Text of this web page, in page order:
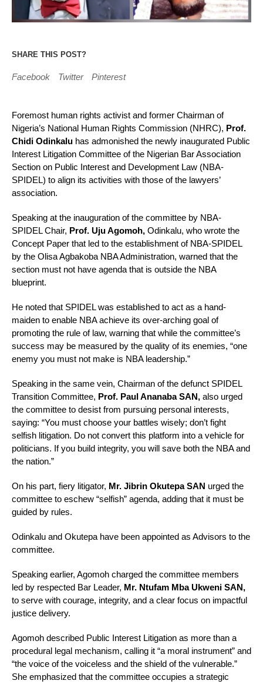
SHARE THIS POST?
Facebook Twitter Pinterest
Foremost human rights activist and former Chairman of
Nigeria’s National Human Rights Commission (NHRC), Prof.
Chidi Odinkalu has admonished the newly inaugurated Public
Interest Litigation Committee of the Nigerian Bar Association
Section on Public Interest and Development Law (NBA-
SPIDEL) to align its activities with those of the lawyers’
association.
Speaking at the inauguration of the committee by NBA-
SPIDEL Chair, Prof. Uju Agomoh, Odinkalu, who wrote the
Concept Paper that led to the establishment of NBA-SPIDEL
by the Olisa Agbakoba NBA Administration, warned that the
section must not have agenda that is outside the NBA
blueprint.
He noted that SPIDEL was established to act as a hand-
maiden to enable NBA achieve its over-arching goal of
promoting the rule of law, warning that while the committee’s
success may be measured by the quality of its enemies, “one
enemy you must not make is NBA leadership.”
Speaking in the same vein, Chairman of the defunct SPIDEL
Transition Committee, Prof. Paul Ananaba SAN, also urged
the committee to desist from pursuing personal interests,
saying: “You must choose your battles wisely; don’t fight
selfish litigation. Do not convert this platform into a vehicle for
politicians. If you build integrity, you will save both the NBA and
the nation.”
On his part, fiery litigator, Mr. Jibrin Okutepa SAN urged the
committee to eschew “selfish” agenda, adding that it must be
guided by rules.
Odinkalu and Okutepa have been appointed as Advisors to the
committee.
Speaking earlier, Agomoh charged the committee members
led by respected Bar Leader, Mr. Ntufam Mba Ukweni SAN,
to serve with courage, integrity, and a clear focus on impactful
justice delivery.
Agomoh described Public Interest Litigation as more than a
procedural legal mechanism, calling it “a moral instrument” and
“the voice of the voiceless and the shield of the vulnerable.”
She emphasized that the committee occupies a strategic